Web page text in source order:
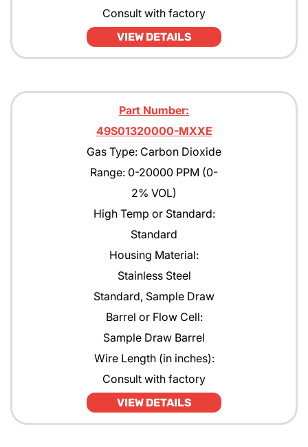
Consult with factory
VIEW DETAILS
Part Number:
49S01320000-MXXE
Gas Type: Carbon Dioxide
Range: 0-20000 PPM (0-
2% VOL)
High Temp or Standard:
Standard
Housing Material:
Stainless Steel
Standard, Sample Draw
Barrel or Flow Cell:
Sample Draw Barrel
Wire Length (in inches):
Consult with factory
VIEW DETAILS